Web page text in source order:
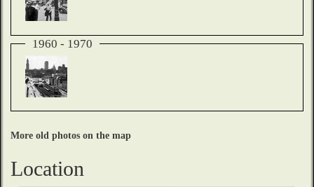
1960 - 1970
More old photos on the map
Location